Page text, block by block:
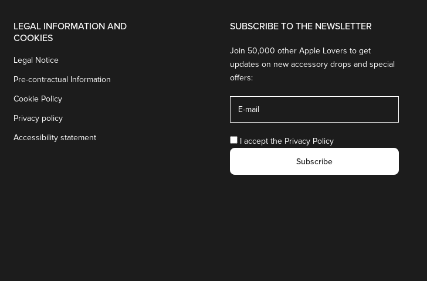
LEGAL INFORMATION AND
COOKIES
Legal Notice
Pre-contractual Information
Cookie Policy
Privacy policy
Accessibility statement
SUBSCRIBE TO THE NEWSLETTER
Join 50,000 other Apple Lovers to get
updates on new accessory drops and special
offers:
I accept the Privacy Policy
Subscribe